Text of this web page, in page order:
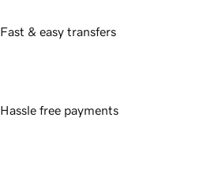
Fast & easy transfers
Hassle free payments